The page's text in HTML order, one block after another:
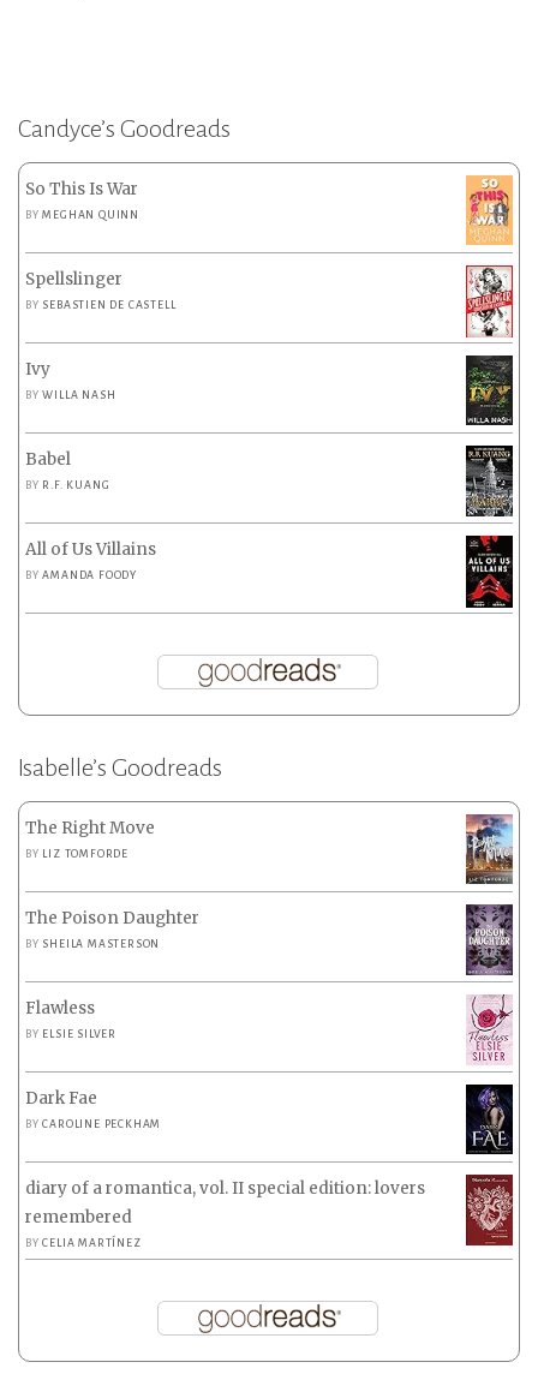
Candyce’s Goodreads
So This Is War
BYMEGHAN QUINN
Spellslinger
BY SEBASTIEN DE CASTELL
Ivy
BYWILLA NASH
Babel
BY R.F. KUANG
All of Us Villains
BYAMANDA FOODY
Isabelle’s Goodreads
The Right Move
BY LIZ TOMFORDE
The Poison Daughter
BY SHEILA MASTERSON
Flawless
BY ELSIE SILVER
Dark Fae
BYCAROLINE PECKHAM
diary of a romantica, vol. II special edition: lovers
remembered
BYCELIA MARTÍNEZ